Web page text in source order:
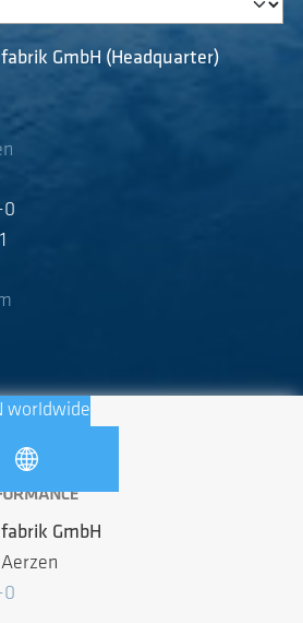
GmbH (Headquarter)
0
worldwide
GmbH
0